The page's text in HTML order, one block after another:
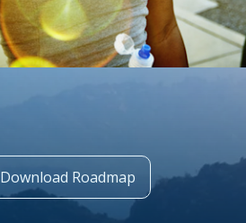
Download Roadmap